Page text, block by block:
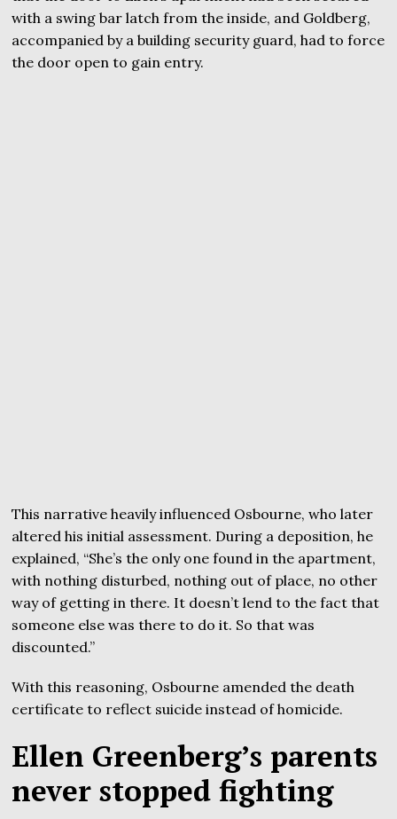
with a swing bar latch from the inside, and Goldberg,
accompanied by a building security guard, had to force
the door open to gain entry.
This narrative heavily influenced Osbourne, who later
altered his initial assessment. During a deposition, he
explained, “She’s the only one found in the apartment,
with nothing disturbed, nothing out of place, no other
way of getting in there. It doesn’t lend to the fact that
someone else was there to do it. So that was
discounted.”
With this reasoning, Osbourne amended the death
certificate to reflect suicide instead of homicide.
Ellen Greenberg’s parents
never stopped fighting